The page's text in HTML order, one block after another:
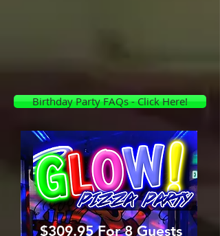
Birthday Party FAQs - Click Here!
$309.95 For 8 Guests